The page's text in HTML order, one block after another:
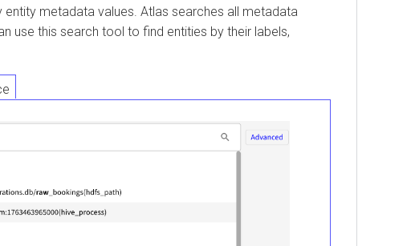
metadata values. Atlas searches all metadata
this search tool to find entities by their labels,